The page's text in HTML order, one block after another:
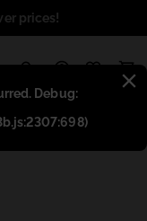
Debug:
prices!